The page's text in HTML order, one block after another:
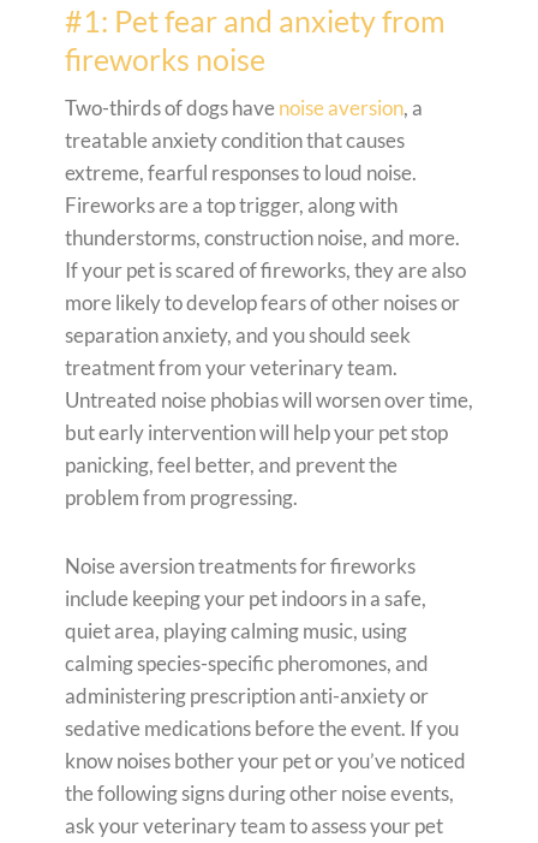
#1: Pet fear and anxiety from
fireworks noise
Two-thirds of dogs havenoise aversion, a
treatable anxiety condition that causes
extreme, fearful responses to loud noise.
Fireworks are a top trigger, along with
thunderstorms, construction noise, and more.
If your pet is scared of fireworks, they are also
more likely to develop fears of other noises or
separation anxiety, and you should seek
treatment from your veterinary team.
Untreated noise phobias will worsen over time,
but early intervention will help your pet stop
panicking, feel better, and prevent the
problem from progressing.
Noise aversion treatments for fireworks
include keeping your pet indoors in a safe,
quiet area, playing calming music, using
calming species-specific pheromones, and
administering prescription anti-anxiety or
sedative medications before the event. If you
know noises bother your pet or you’ve noticed
the following signs during other noise events,
ask your veterinary team to assess your pet